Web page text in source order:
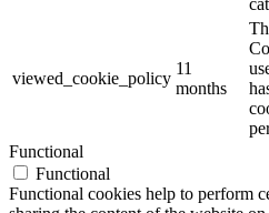
viewed_cookie_policy
11
months
Functional
Functional
Functional cookies help to perform